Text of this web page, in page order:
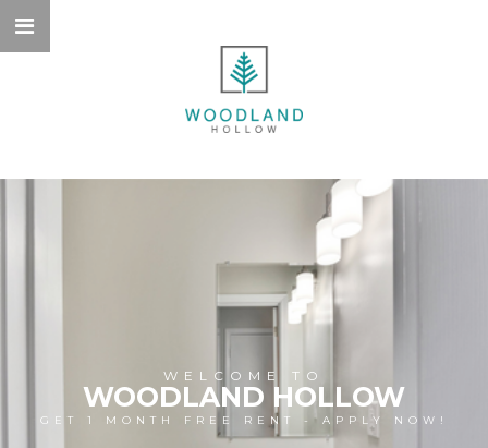
WELCOME TO
WOODLAND HOLLOW
GET 1 MONTH FREE RENT - APPLY NOW!